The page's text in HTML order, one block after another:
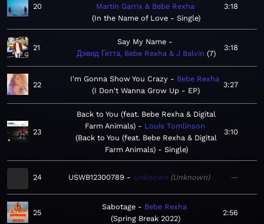
20
Martin Garrix & Bebe Rexha
In the Name of Love - Single
3:18
21
Say My Name
Дэвид Гетта, Bebe Rexha & J Balvin 7
3:18
22
I'm Gonna Show You Crazy
Bebe Rexha
I Don't Wanna Grow Up - EP
3:27
23
Back to You (feat. Bebe Rexha & Digital
Farm Animals)
Louis Tomlinson
Back to You (feat. Bebe Rexha & Digital
Farm Animals) - Single
3:10
24 USWB12300789 Unknown Unknown —
25
Sabotage
Bebe Rexha
Spring Break 2022
2:56